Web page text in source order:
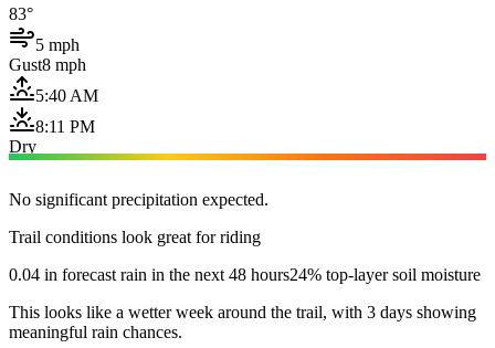
83°
5 mph
Gust8 mph
5:40 AM
8:11 PM
Dry
No significant precipitation expected.
Trail conditions look great for riding
0.04 in forecast rain in the next 48 hours24% top-layer soil moisture
This looks like a wetter week around the trail, with 3 days showing
meaningful rain chances.